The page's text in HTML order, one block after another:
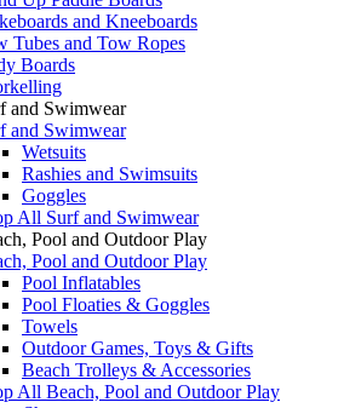
and Kneeboards
Tubes and Tow Ropes
Boards
and Swimwear
and Swimwear
Wetsuits
Rashies and Swimsuits
Goggles
All Surf and Swimwear
Pool and Outdoor Play
Pool and Outdoor Play
Pool Inflatables
Pool Floaties & Goggles
Towels
Outdoor Games, Toys & Gifts
Beach Trolleys & Accessories
All Beach, Pool and Outdoor Play